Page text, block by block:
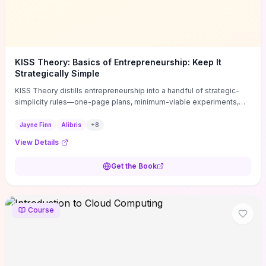
KISS Theory: Basics of Entrepreneurship: Keep It
Strategically Simple
KISS Theory distills entrepreneurship into a handful of strategic-
simplicity rules—one-page plans, minimum-viable experiments,
execution. Finn supplies concrete habits and templates for
decisions, and turning personal values into measurable business
change this week, the book offers immediately usable tools and
Jayne Finn Alibris +8
View Details
Get the Book
Course